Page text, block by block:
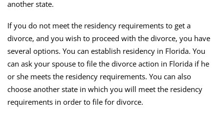
another state.
If you do not meet the residency requirements to get a
divorce, and you wish to proceed with the divorce, you have
several options. You can establish residency in Florida. You
can ask your spouse to file the divorce action in Florida if he
or she meets the residency requirements. You can also
choose another state in which you will meet the residency
requirements in order to file for divorce.